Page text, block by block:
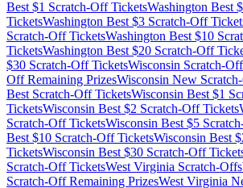
Best $1 Scratch-Off TicketsWashington Best $
TicketsWashington Best $3 Scratch-Off
Scratch-Off TicketsWashington Best $10
TicketsWashington Best $20 Scratch-Off
$30 Scratch-Off TicketsWisconsin Scratch-
Off Remaining PrizesWisconsin New
Best Scratch-Off TicketsWisconsin Best $1
TicketsWisconsin Best $2 Scratch-Off Tickets
Scratch-Off TicketsWisconsin Best $5
Best $10 Scratch-Off TicketsWisconsin Best $
TicketsWisconsin Best $30 Scratch-Off
Scratch-Off TicketsWest Virginia Scratch-Offs
Scratch-Off Remaining PrizesWest Virginia